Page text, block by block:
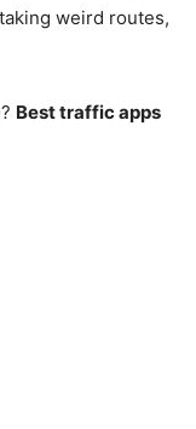
weird routes,
Best traffic apps